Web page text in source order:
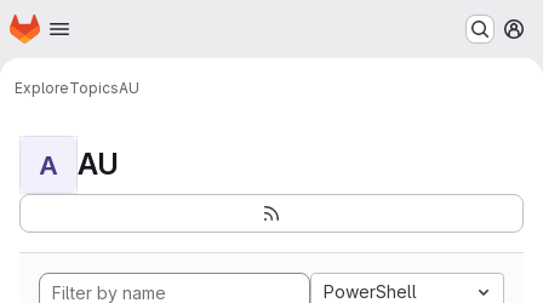
Skip to main content
Homepage
ExploreTopicsAU
A AU
PowerShell